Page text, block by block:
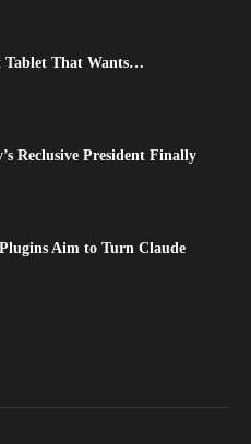
Tablet That Wants…
Reclusive President Finally
Aim to Turn Claude